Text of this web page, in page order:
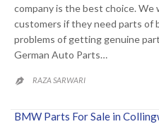
company is the best choice.
customers if they need parts of
problems of getting genuine
German Auto Parts…
 RAZA SARWARI
BMW Parts For Sale in